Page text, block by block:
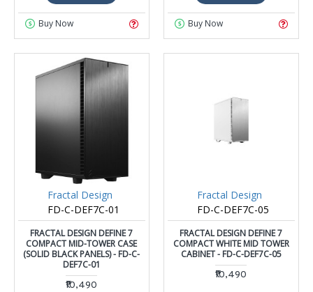
Buy Now Buy Now
Fractal Design
FD-C-DEF7C-01
FRACTAL DESIGN DEFINE 7
COMPACT MID-TOWER CASE
(SOLID BLACK PANELS) - FD-C-
DEF7C-01
₹10,490
Fractal Design
FD-C-DEF7C-05
FRACTAL DESIGN DEFINE 7
COMPACT WHITE MID TOWER
CABINET - FD-C-DEF7C-05
₹10,490